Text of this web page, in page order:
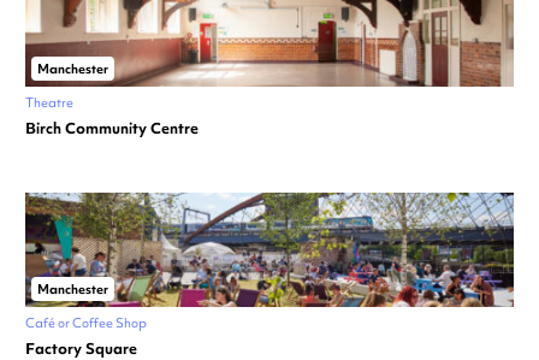
Manchester
Theatre
Birch Community Centre
Manchester
Café or Coffee Shop
Factory Square